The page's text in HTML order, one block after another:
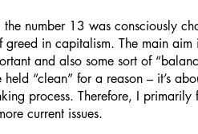
the number 13 was consciously
greed in capitalism. The main
and also some sort of
“clean” for a reason – it’s
process. Therefore, I
current issues.